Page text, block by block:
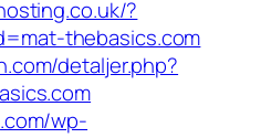
?
thebasics.com
detaljer.php?
wp-